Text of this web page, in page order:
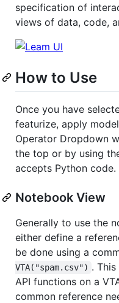
specification of
views of data, code,
How to Use
Once you have
featurize, apply
Operator Dropdown
the top or by using
accepts Python code.
Notebook View
Generally to use the
either define a
be done using a
VTA("spam.csv") .
API functions on a
common reference